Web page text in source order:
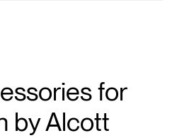
for
by Alcott